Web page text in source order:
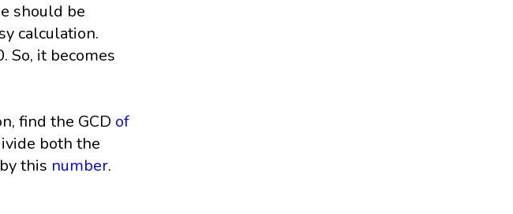
should be
calculation.
So, it becomes
find the GCD of
both the
by this number.